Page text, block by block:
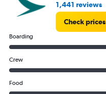
1,441 reviews
Check prices
Boarding
Crew
Food